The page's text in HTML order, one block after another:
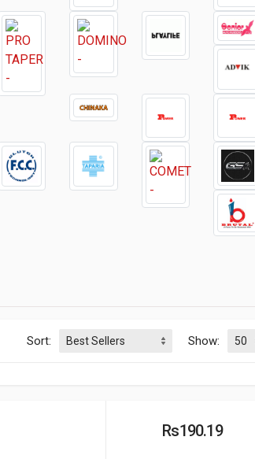
Sort: Show:
Rs190.19